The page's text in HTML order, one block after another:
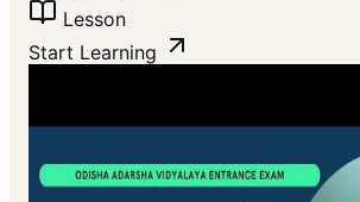
Lesson
Start Learning